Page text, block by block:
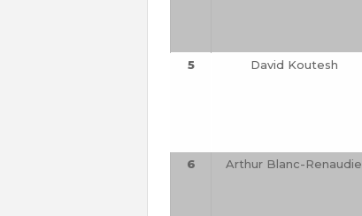
5 David Koutesh
6 Arthur Blanc-Renaudie